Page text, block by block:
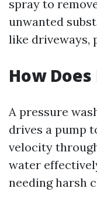
spray to
unwanted
like driveways,
How
A pressure
drives a pump
velocity
water
needing harsh